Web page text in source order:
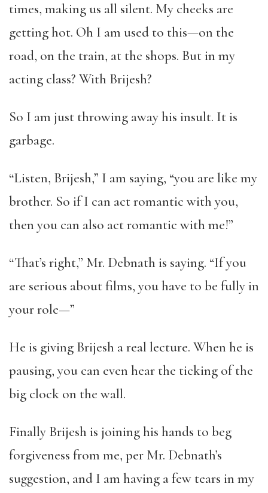
times, making us all silent. My cheeks are
getting hot. Oh I am used to this—on the
road, on the train, at the shops. But in my
acting class? With Brijesh?
So I am just throwing away his insult. It is
garbage.
“Listen, Brijesh,” I am saying, “you are like my
brother. So if I can act romantic with you,
then you can also act romantic with me!”
“That’s right,” Mr. Debnath is saying. “If you
are serious about films, you have to be fully in
your role—”
He is giving Brijesh a real lecture. When he is
pausing, you can even hear the ticking of the
big clock on the wall.
Finally Brijesh is joining his hands to beg
forgiveness from me, per Mr. Debnath’s
suggestion, and I am having a few tears in my